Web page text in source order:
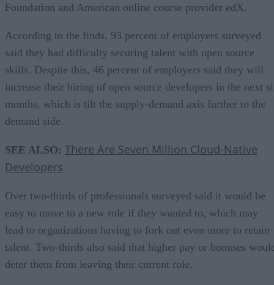
Foundation and American online course provider edX.
According to the finds, 93 percent of employers surveyed
said they had difficulty securing talent with open source
skills. Despite this, 46 percent of employers said they will
increase their hiring of open source developers in the next
months, which is tilt the supply-demand axis further to the
demand side.
SEE ALSO: There Are Seven Million Cloud-Native
Developers
Over two-thirds of professionals surveyed said it would be
easy to move to a new role if they wanted to, which may
lead to organizations having to fork out even more to retain
talent. Two-thirds also said that higher pay or bonuses
deter them from leaving their current role.